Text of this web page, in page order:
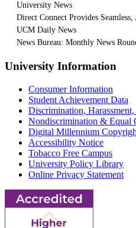
University News
Direct Connect Provides
UCM Daily News
News Bureau: Monthly News
University Information
Consumer Information
Student Achievement Data
Discrimination,
Nondiscrimination & Equal
Digital Millennium
Accessibility Notice
Tobacco Free Campus
University Policy Library
Online Privacy Statement